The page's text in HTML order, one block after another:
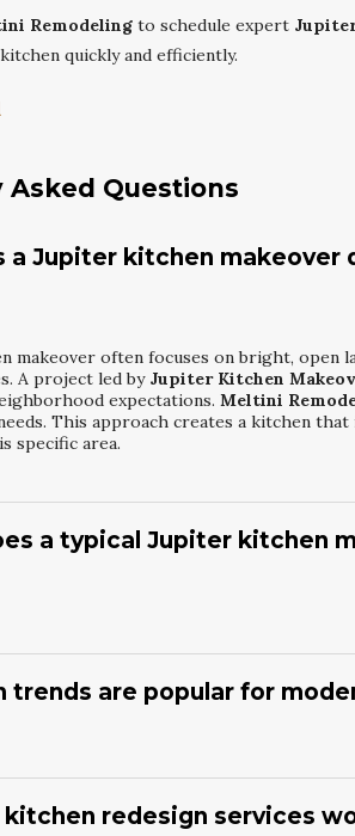
Remodeling to schedule expert
quickly and efficiently.
Questions
a Jupiter kitchen makeover
makeover often focuses on bright, open
A project led by Jupiter Kitchen
expectations. Meltini
This approach creates a kitchen
specific area.
a typical Jupiter kitchen
on project size and complexity.Meltini
ordering before demolition starts.
and inspection schedules. Clear
trends are popular for
light cabinetry with warm accents.
cabinet lighting, and efficient storage
also in demand. These elements create
kitchen redesign services